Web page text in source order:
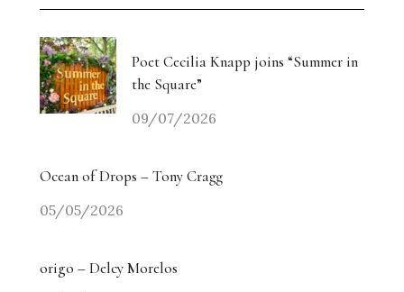
Poet Cecilia Knapp joins “Summer in
the Square”
09/07/2026
Ocean of Drops – Tony Cragg
05/05/2026
origo – Delcy Morelos